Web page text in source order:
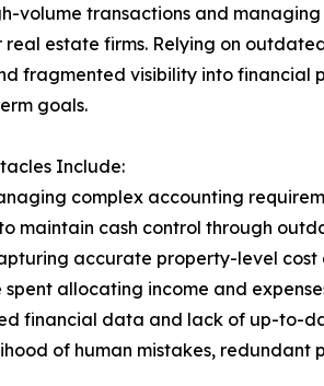
volume transactions and
real estate firms. Relying on
fragmented visibility into
goals.
Include:
complex accounting
maintain cash control through
accurate property-level cost
spent allocating income and
financial data and lack of up-to-
of human mistakes,